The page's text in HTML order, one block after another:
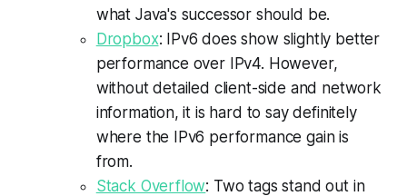
what Java's successor should be.
Dropbox: IPv6 does show slightly better
performance over IPv4. However,
without detailed client-side and network
information, it is hard to say definitely
where the IPv6 performance gain is
from.
Stack Overflow: Two tags stand out in